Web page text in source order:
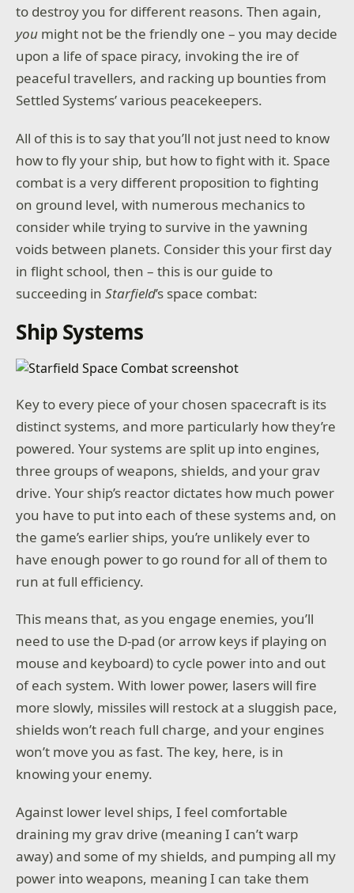
to destroy you for different reasons. Then again,
you might not be the friendly one – you may decide
upon a life of space piracy, invoking the ire of
peaceful travellers, and racking up bounties from
Settled Systems’ various peacekeepers.
All of this is to say that you’ll not just need to know
how to fly your ship, but how to fight with it. Space
combat is a very different proposition to fighting
on ground level, with numerous mechanics to
consider while trying to survive in the yawning
voids between planets. Consider this your first day
in flight school, then – this is our guide to
succeeding inStarfield’s space combat:
Ship Systems
Key to every piece of your chosen spacecraft is its
distinct systems, and more particularly how they’re
powered. Your systems are split up into engines,
three groups of weapons, shields, and your grav
drive. Your ship’s reactor dictates how much power
you have to put into each of these systems and, on
the game’s earlier ships, you’re unlikely ever to
have enough power to go round for all of them to
run at full efficiency.
This means that, as you engage enemies, you’ll
need to use the D-pad (or arrow keys if playing on
mouse and keyboard) to cycle power into and out
of each system. With lower power, lasers will fire
more slowly, missiles will restock at a sluggish pace,
shields won’t reach full charge, and your engines
won’t move you as fast. The key, here, is in
knowing your enemy.
Against lower level ships, I feel comfortable
draining my grav drive (meaning I can’t warp
away) and some of my shields, and pumping all my
power into weapons, meaning I can take them